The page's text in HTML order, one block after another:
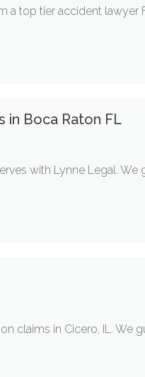
top tier accident lawyer
in Boca Raton FL
with Lynne Legal.
claims in Cicero, IL. We